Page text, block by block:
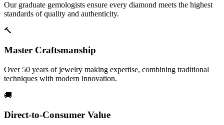
Our graduate gemologists ensure every diamond meets the highest
standards of quality and authenticity.
🔨
Master Craftsmanship
Over 50 years of jewelry making expertise, combining traditional
techniques with modern innovation.
🚚
Direct-to-Consumer Value